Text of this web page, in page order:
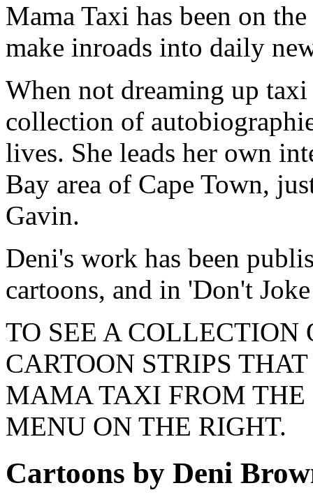
Mama Taxi has been on
make inroads into daily
When not dreaming up
collection of
lives. She leads her own
Bay area of Cape Town,
Gavin.
Deni's work has been
cartoons, and in 'Don't
TO SEE A
CARTOON STRIPS
MAMA TAXI FROM THE
MENU ON THE RIGHT.
Cartoons by Deni